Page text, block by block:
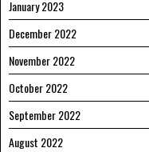
January 2023
December 2022
November 2022
October 2022
September 2022
August 2022